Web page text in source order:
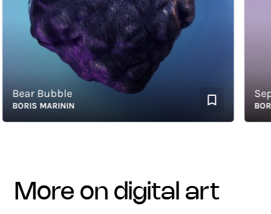
Bubble
MARININ BORIS
more on digital art